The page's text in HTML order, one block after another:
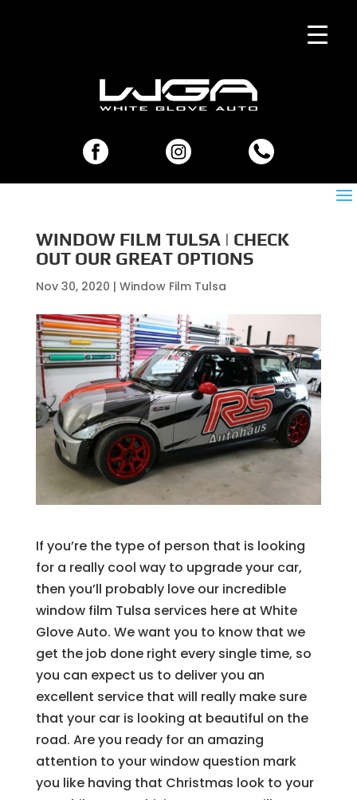
WINDOW FILM TULSA | CHECK
OUT OUR GREAT OPTIONS
Nov 30, 2020 | Window Film Tulsa
If you’re the type of person that is looking
for a really cool way to upgrade your car,
then you’ll probably love our incredible
window film Tulsa services here at White
Glove Auto. We want you to know that we
get the job done right every single time, so
you can expect us to deliver you an
excellent service that will really make sure
that your car is looking at beautiful on the
road. Are you ready for an amazing
attention to your window question mark
you like having that Christmas look to your